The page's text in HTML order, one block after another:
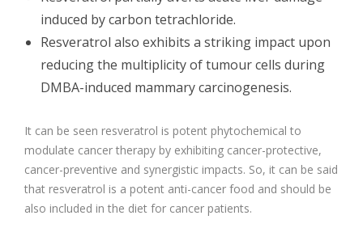
induced by carbon tetrachloride.
Resveratrol also exhibits a striking impact upon
reducing the multiplicity of tumour cells during
DMBA-induced mammary carcinogenesis.
It can be seen resveratrol is potent phytochemical to
modulate cancer therapy by exhibiting cancer-protective,
cancer-preventive and synergistic impacts. So, it can be said
that resveratrol is a potent anti-cancer food and should be
also included in the diet for cancer patients.